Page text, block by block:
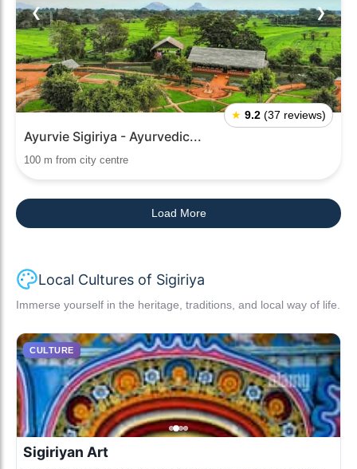
❮ ❯
★ 9.2 (37 reviews)
Ayurvie Sigiriya - Ayurvedic...
100 m from city centre
Load More
Local Cultures of Sigiriya
Immerse yourself in the heritage, traditions, and local way of life.
CULTURE
Sigiriyan Art